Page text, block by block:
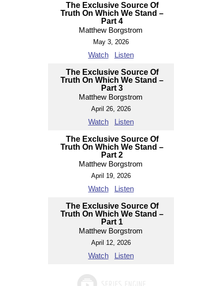
The Exclusive Source Of
Truth On Which We Stand –
Part 4
Matthew Borgstrom
May 3, 2026
Watch Listen
The Exclusive Source Of
Truth On Which We Stand –
Part 3
Matthew Borgstrom
April 26, 2026
Watch Listen
The Exclusive Source Of
Truth On Which We Stand –
Part 2
Matthew Borgstrom
April 19, 2026
Watch Listen
The Exclusive Source Of
Truth On Which We Stand –
Part 1
Matthew Borgstrom
April 12, 2026
Watch Listen